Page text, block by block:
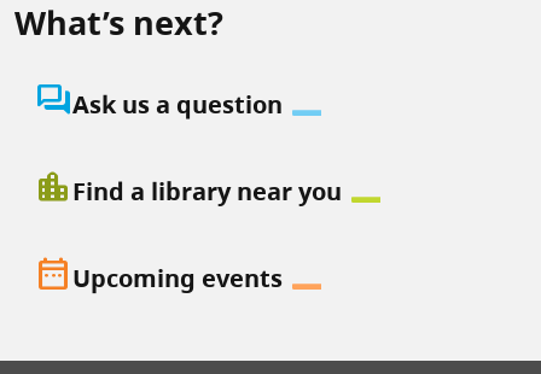
What’s next?
question_answerAsk us a question
location_cityFind a library near you
date_rangeUpcoming events